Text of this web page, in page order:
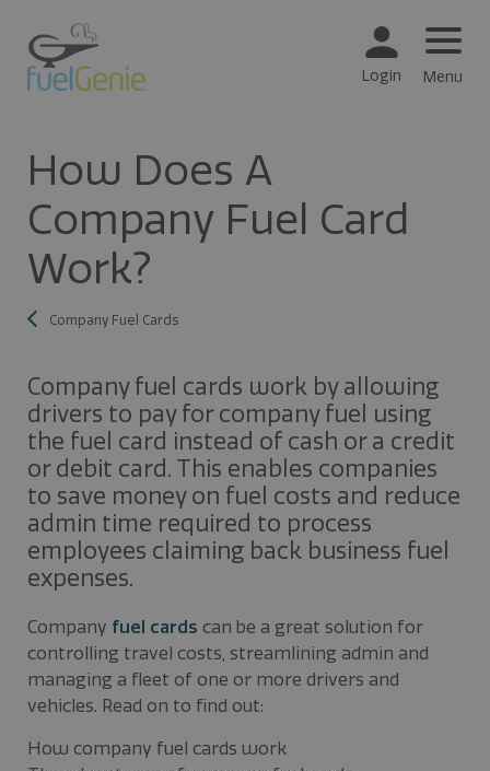
Login Menu
How Does A
Company Fuel Card
Work?
Company Fuel Cards
Company fuel cards work by allowing
drivers to pay for company fuel using
the fuel card instead of cash or a credit
or debit card. This enables companies
to save money on fuel costs and reduce
admin time required to process
employees claiming back business fuel
expenses.
Company fuel cards can be a great solution for
controlling travel costs, streamlining admin and
managing a fleet of one or more drivers and
vehicles. Read on to find out:
How company fuel cards work